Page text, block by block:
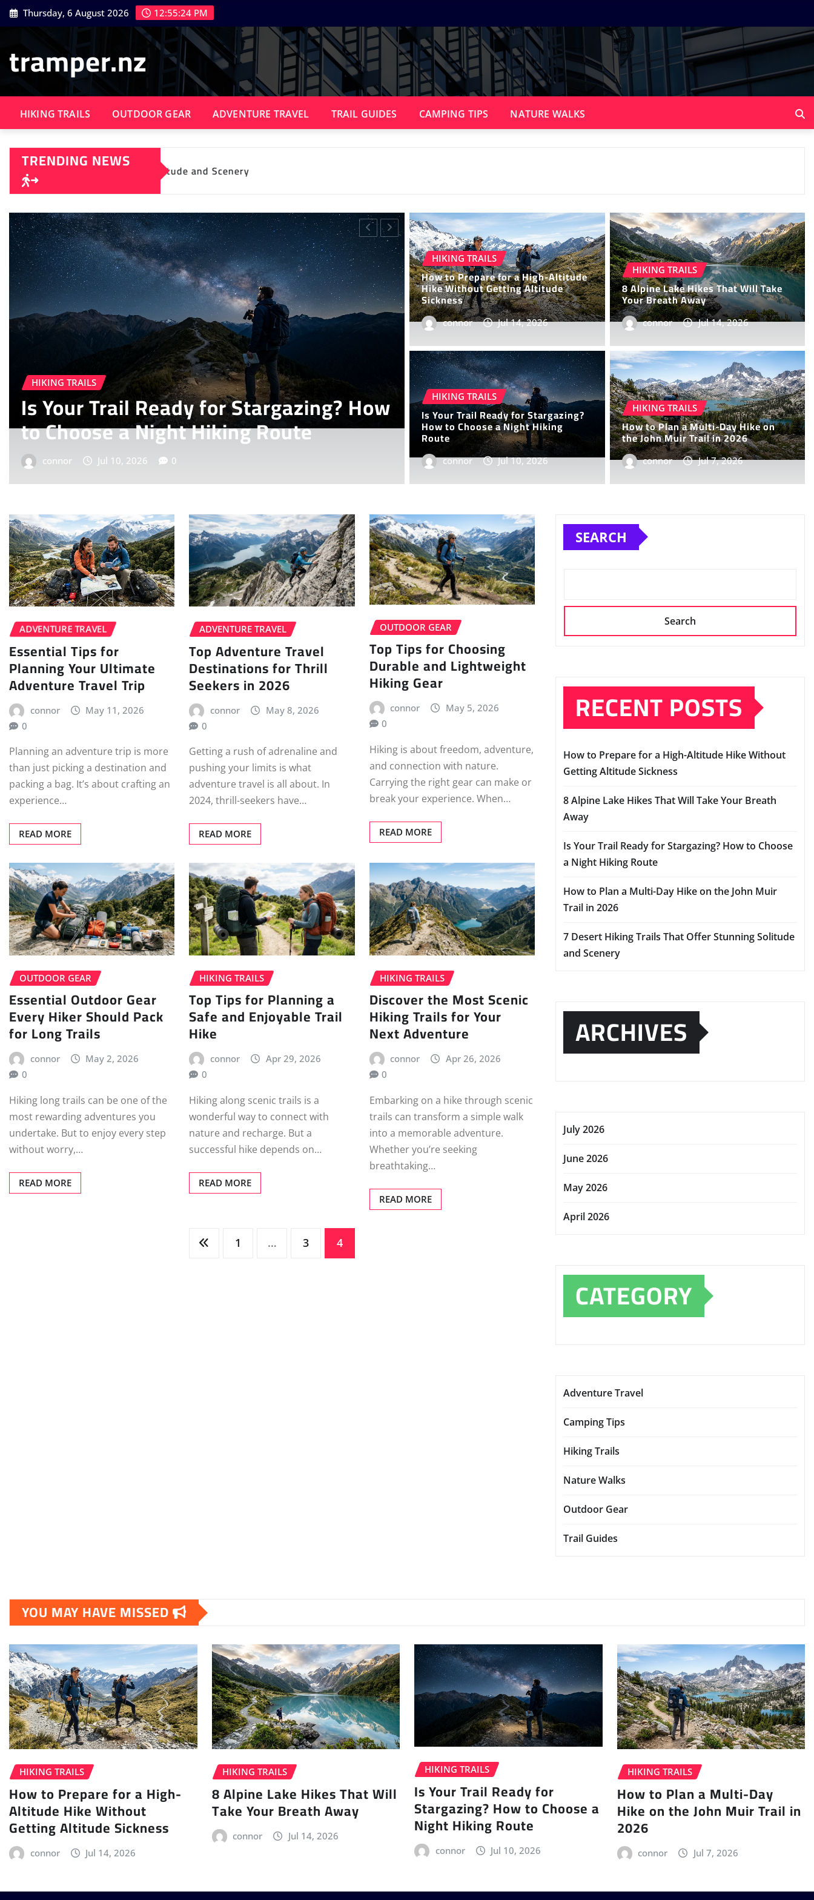
Skip
to
Thursday, 6 August 2026 12:55:25 PM
tramper.nz
HIKING TRAILS OUTDOOR GEAR ADVENTURE TRAVEL TRAIL GUIDES CAMPING TIPS NATURE WALKS
TRENDING NEWS
Solitude and Scenery
HIKING TRAILS
How to Plan a Multi-Day Hike on the
John Muir Trail in 2026
connor Jul 7, 2026
HIKING TRAILS
7 Desert Hiking Trails That Offer
Stunning Solitude and Scenery
connor Jul 4, 2026 0
HIKING TRAILS
How to Prepare for a High-Altitude
Hike Without Getting Altitude
Sickness
connor Jul 14, 2026
HIKING TRAILS
8 Alpine Lake Hikes That Will Take
Your Breath Away
connor Jul 14, 2026
HIKING TRAILS
Is Your Trail Ready for Stargazing?
How to Choose a Night Hiking
Route
connor Jul 10, 2026
HIKING TRAILS
How to Plan a Multi-Day Hike on
the John Muir Trail in 2026
connor Jul 7, 2026
ADVENTURE TRAVEL
Essential Tips for
Planning Your Ultimate
Adventure Travel Trip
connor
May 11, 2026
0
Planning an adventure trip is more
than just picking a destination and
packing a bag. It’s about crafting an
experience…
READ MORE
ADVENTURE TRAVEL
Top Adventure Travel
Destinations for Thrill
Seekers in 2026
connor
May 8, 2026
0
Getting a rush of adrenaline and
pushing your limits is what
adventure travel is all about. In
2024, thrill-seekers have…
READ MORE
OUTDOOR GEAR
Top Tips for Choosing
Durable and Lightweight
Hiking Gear
connor
May 5, 2026
0
Hiking is about freedom, adventure,
and connection with nature.
Carrying the right gear can make or
break your experience. When…
READ MORE
OUTDOOR GEAR
Essential Outdoor Gear
Every Hiker Should Pack
for Long Trails
connor
May 2, 2026
0
Hiking long trails can be one of the
most rewarding adventures you
undertake. But to enjoy every step
without worry,…
READ MORE
HIKING TRAILS
Top Tips for Planning a
Safe and Enjoyable Trail
Hike
connor
Apr 29, 2026
0
Hiking along scenic trails is a
wonderful way to connect with
nature and recharge. But a
successful hike depends on…
READ MORE
HIKING TRAILS
Discover the Most Scenic
Hiking Trails for Your
Next Adventure
connor
Apr 26, 2026
0
Embarking on a hike through scenic
trails can transform a simple walk
into a memorable adventure.
Whether you’re seeking
breathtaking…
READ MORE
1 … 3 4
SEARCH
Search
RECENT POSTS
How to Prepare for a High-Altitude Hike Without
Getting Altitude Sickness
8 Alpine Lake Hikes That Will Take Your Breath
Away
Is Your Trail Ready for Stargazing? How to Choose
a Night Hiking Route
How to Plan a Multi-Day Hike on the John Muir
Trail in 2026
7 Desert Hiking Trails That Offer Stunning Solitude
and Scenery
ARCHIVES
July 2026
June 2026
May 2026
April 2026
CATEGORY
Adventure Travel
Camping Tips
Hiking Trails
Nature Walks
Outdoor Gear
Trail Guides
YOU MAY HAVE MISSED
HIKING TRAILS
How to Prepare for a High-
Altitude Hike Without
Getting Altitude Sickness
connor Jul 14, 2026
HIKING TRAILS
8 Alpine Lake Hikes That Will
Take Your Breath Away
connor Jul 14, 2026
HIKING TRAILS
Is Your Trail Ready for
Stargazing? How to Choose a
Night Hiking Route
connor Jul 10, 2026
HIKING TRAILS
How to Plan a Multi-Day
Hike on the John Muir Trail in
2026
connor Jul 7, 2026